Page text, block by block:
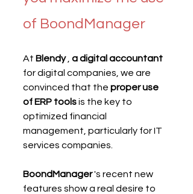
of BoondManager
At Blendy , a digital accountant
for digital companies, we are
convinced that the proper use
of ERP tools is the key to
optimized financial
management, particularly for IT
services companies.
BoondManager 's recent new
features show a real desire to